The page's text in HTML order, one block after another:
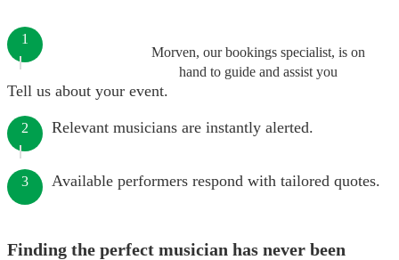
Morven, our bookings specialist, is on
hand to guide and assist you
1
Tell us about your event.
2 Relevant musicians are instantly alerted.
3 Available performers respond with tailored quotes.
Finding the perfect musician has never been